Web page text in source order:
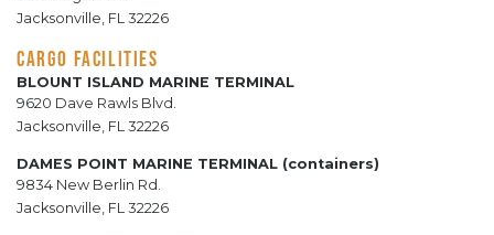
Jacksonville, FL 32226
CARGO FACILITIES
BLOUNT ISLAND MARINE TERMINAL
9620 Dave Rawls Blvd.
Jacksonville, FL 32226
DAMES POINT MARINE TERMINAL (containers)
9834 New Berlin Rd.
Jacksonville, FL 32226